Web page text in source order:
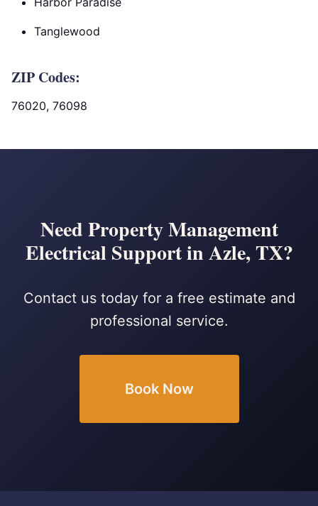
Tanglewood
ZIP Codes:
76020, 76098
Need Property Management
Electrical Support in Azle, TX?
Contact us today for a free estimate and
professional service.
Book Now